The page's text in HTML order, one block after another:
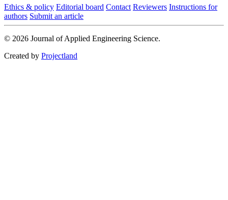
Ethics & policy Editorial board Contact Reviewers Instructions for
authors Submit an article
© 2026 Journal of Applied Engineering Science.
Created by Projectland